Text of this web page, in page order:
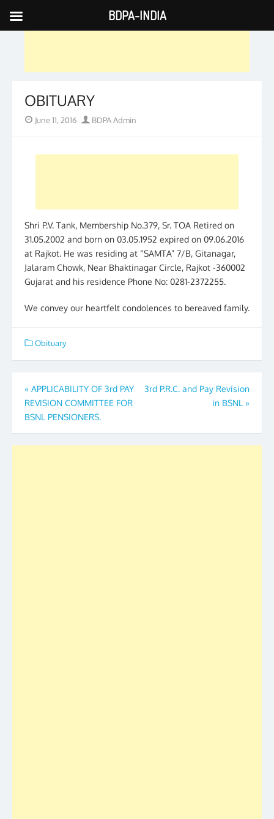
Skip
to
OBITUARY
Posted
June 11, 2016 Author
BDPA Admin
Shri P.V. Tank, Membership No.379, Sr. TOA Retired on
31.05.2002 and born on 03.05.1952 expired on 09.06.2016
at Rajkot. He was residing at “SAMTA” 7/B, Gitanagar,
Jalaram Chowk, Near Bhaktinagar Circle, Rajkot -360002
Gujarat and his residence Phone No: 0281-2372255.
We convey our heartfelt condolences to bereaved family.
Obituary
Post
navigation
« APPLICABILITY OF 3rd PAY
REVISION COMMITTEE FOR
BSNL PENSIONERS.
3rd P.R.C. and Pay Revision
in BSNL »
BDPA-INDIA